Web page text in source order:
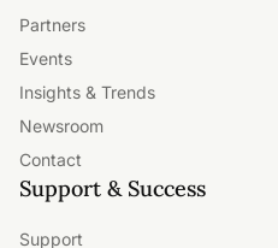
Partners
Events
Insights & Trends
Newsroom
Contact
Support & Success
Support